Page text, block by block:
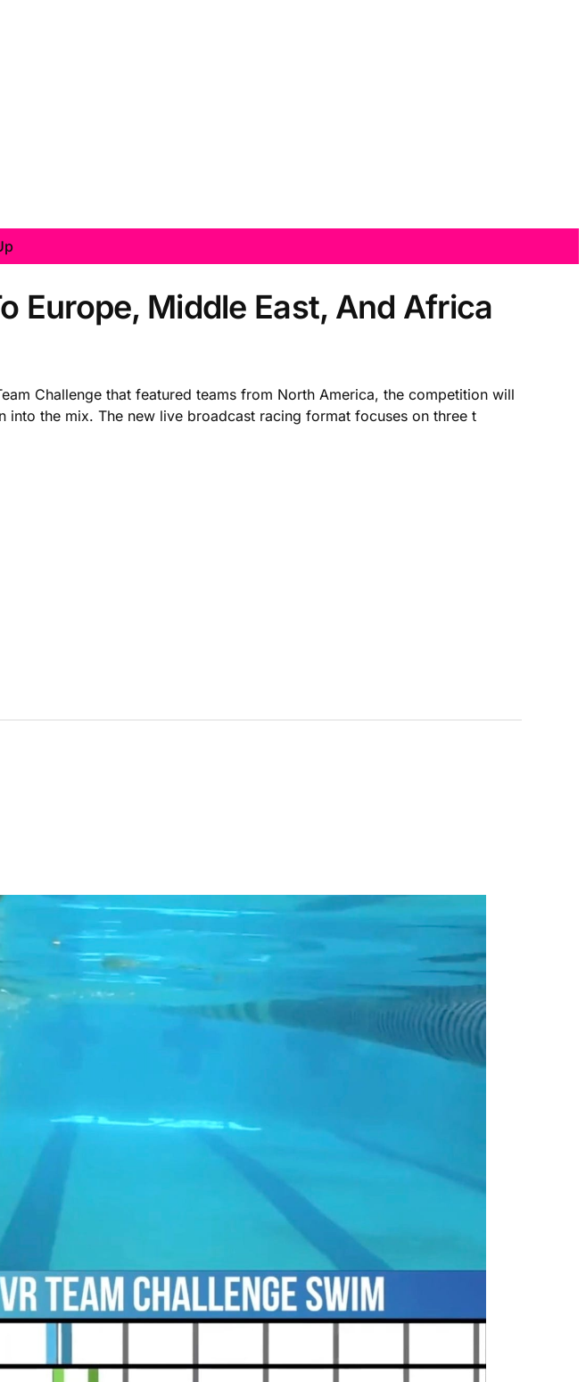
Europe, Middle East, And Africa
Challenge that featured teams from North America, the competition will
into the mix. The new live broadcast racing format focuses on three t